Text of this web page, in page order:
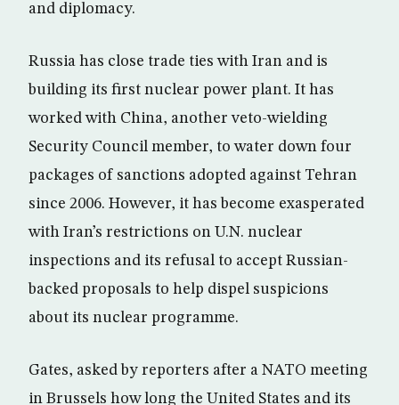
and diplomacy.
Russia has close trade ties with Iran and is
building its first nuclear power plant. It has
worked with China, another veto-wielding
Security Council member, to water down four
packages of sanctions adopted against Tehran
since 2006. However, it has become exasperated
with Iran’s restrictions on U.N. nuclear
inspections and its refusal to accept Russian-
backed proposals to help dispel suspicions
about its nuclear programme.
Gates, asked by reporters after a NATO meeting
in Brussels how long the United States and its